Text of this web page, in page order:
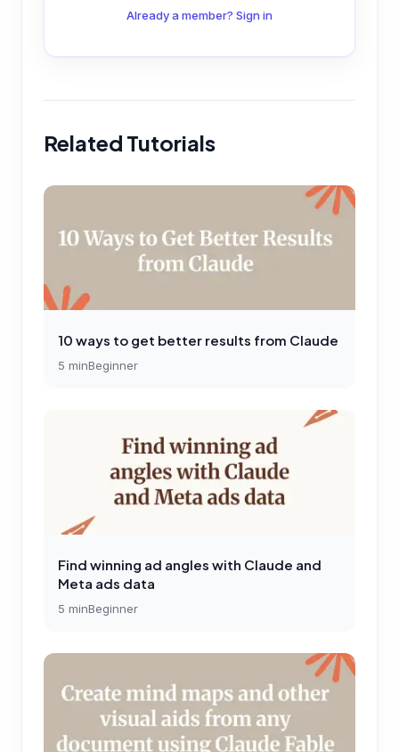
Already a member? Sign in
Related Tutorials
10 ways to get better results from Claude
5 minBeginner
Find winning ad angles with Claude and
Meta ads data
5 minBeginner